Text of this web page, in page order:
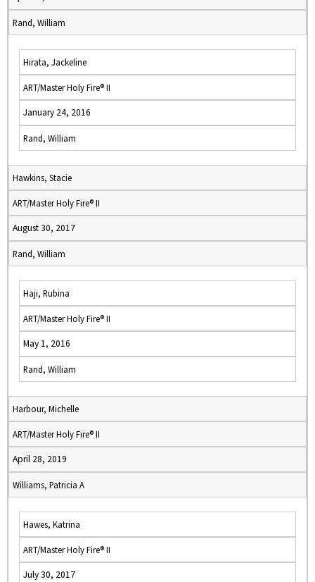
Rand, William
Hirata, Jackeline
ART/Master Holy Fire® II
January 24, 2016
Rand, William
Hawkins, Stacie
ART/Master Holy Fire® II
August 30, 2017
Rand, William
Haji, Rubina
ART/Master Holy Fire® II
May 1, 2016
Rand, William
Harbour, Michelle
ART/Master Holy Fire® II
April 28, 2019
Williams, Patricia A
Hawes, Katrina
ART/Master Holy Fire® II
July 30, 2017